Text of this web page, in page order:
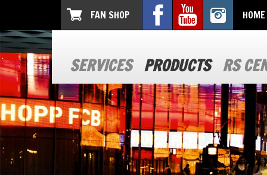
FAN SHOP HOME
SERVICES PRODUCTS RS